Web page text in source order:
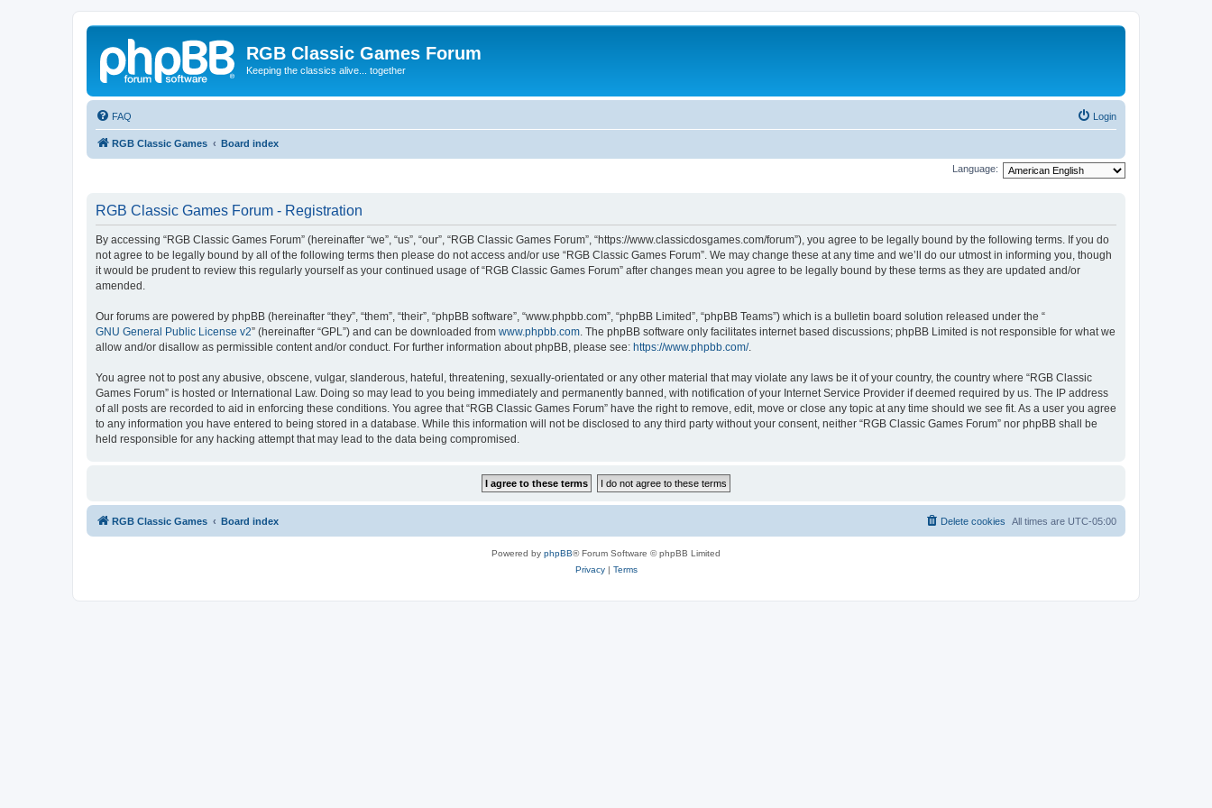
RGB Classic Games Forum
Keeping the classics alive... together
FAQ Login
RGB Classic Games Board index
Language:
RGB Classic Games Forum - Registration
By accessing “RGB Classic Games Forum” (hereinafter “we”, “us”, “our”, “RGB Classic Games Forum”, “https://www.classicdosgames.com/forum”), you agree to be legally bound by the following terms. If you do
not agree to be legally bound by all of the following terms then please do not access and/or use “RGB Classic Games Forum”. We may change these at any time and we’ll do our utmost in informing you, though
it would be prudent to review this regularly yourself as your continued usage of “RGB Classic Games Forum” after changes mean you agree to be legally bound by these terms as they are updated and/or
amended.
Our forums are powered by phpBB (hereinafter “they”, “them”, “their”, “phpBB software”, “www.phpbb.com”, “phpBB Limited”, “phpBB Teams”) which is a bulletin board solution released under the “
GNU General Public License v2” (hereinafter “GPL”) and can be downloaded from www.phpbb.com. The phpBB software only facilitates internet based discussions; phpBB Limited is not responsible for what we
allow and/or disallow as permissible content and/or conduct. For further information about phpBB, please see: https://www.phpbb.com/.
You agree not to post any abusive, obscene, vulgar, slanderous, hateful, threatening, sexually-orientated or any other material that may violate any laws be it of your country, the country where “RGB Classic
Games Forum” is hosted or International Law. Doing so may lead to you being immediately and permanently banned, with notification of your Internet Service Provider if deemed required by us. The IP address
of all posts are recorded to aid in enforcing these conditions. You agree that “RGB Classic Games Forum” have the right to remove, edit, move or close any topic at any time should we see fit. As a user you agree
to any information you have entered to being stored in a database. While this information will not be disclosed to any third party without your consent, neither “RGB Classic Games Forum” nor phpBB shall be
held responsible for any hacking attempt that may lead to the data being compromised.
RGB Classic Games Board index All times are UTC-05:00
Delete cookies
Powered by phpBB® Forum Software © phpBB Limited
Privacy| Terms